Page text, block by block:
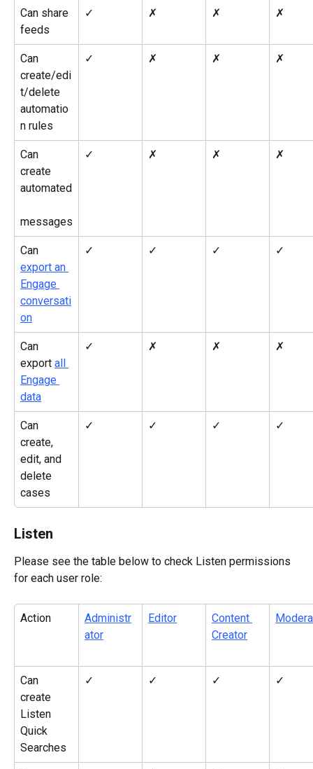
Can share
feeds
✓ ✗ ✗ ✗
Can
create/edi
t/delete
automatio
n rules
✓ ✗ ✗ ✗
Can
create
automated
messages
✓ ✗ ✗ ✗
Can
export an
Engage
conversati
on
✓ ✓ ✓ ✓
Can
export all
Engage
data
✓ ✗ ✗ ✗
Can
create,
edit, and
delete
cases
✓ ✓ ✓ ✓
Listen
Please see the table below to check Listen permissions
for each user role:
Action
Administr
ator
Editor
Content
Creator
Can
create
Listen
Quick
Searches
✓ ✓ ✓ ✓